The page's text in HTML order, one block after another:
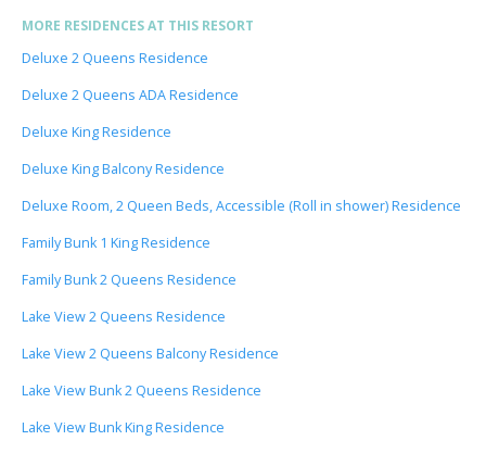
MORE RESIDENCES AT THIS RESORT
Deluxe 2 Queens Residence
Deluxe 2 Queens ADA Residence
Deluxe King Residence
Deluxe King Balcony Residence
Deluxe Room, 2 Queen Beds, Accessible (Roll in shower) Residence
Family Bunk 1 King Residence
Family Bunk 2 Queens Residence
Lake View 2 Queens Residence
Lake View 2 Queens Balcony Residence
Lake View Bunk 2 Queens Residence
Lake View Bunk King Residence